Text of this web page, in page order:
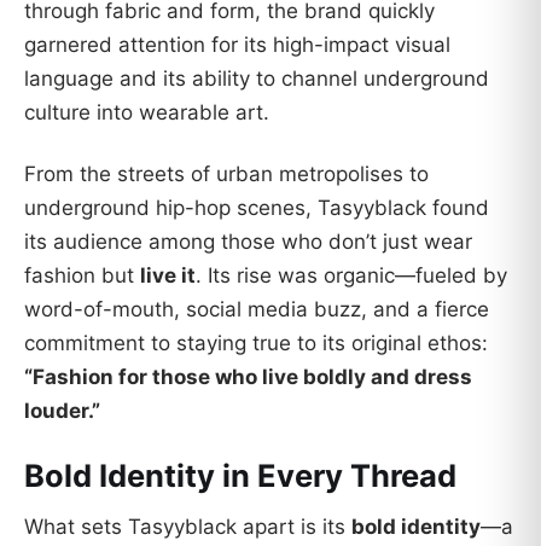
through fabric and form, the brand quickly
garnered attention for its high-impact visual
language and its ability to channel underground
culture into wearable art.
From the streets of urban metropolises to
underground hip-hop scenes, Tasyyblack found
its audience among those who don’t just wear
fashion but live it. Its rise was organic—fueled by
word-of-mouth, social media buzz, and a fierce
commitment to staying true to its original ethos:
“Fashion for those who live boldly and dress
louder.”
Bold Identity in Every Thread
What sets Tasyyblack apart is its bold identity—a